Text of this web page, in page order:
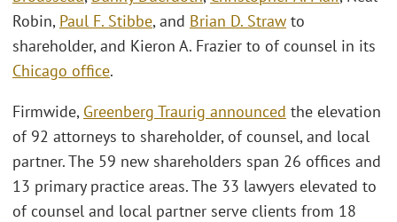
Robin, Paul F. Stibbe, and Brian D. Straw to
shareholder, and Kieron A. Frazier to of counsel in its
Chicago office.
Firmwide, Greenberg Traurig announced the elevation
of 92 attorneys to shareholder, of counsel, and local
partner. The 59 new shareholders span 26 offices and
13 primary practice areas. The 33 lawyers elevated to
of counsel and local partner serve clients from 18